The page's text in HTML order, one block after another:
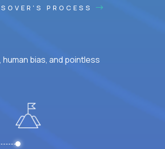
PROCESS
bias, and pointless